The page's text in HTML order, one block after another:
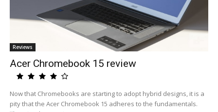
Reviews
Acer Chromebook 15 review
Now that Chromebooks are starting to adopt hybrid designs, it is a
pity that the Acer Chromebook 15 adheres to the fundamentals.